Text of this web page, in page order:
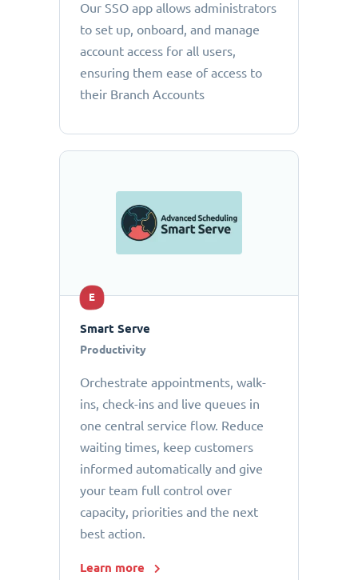
Our SSO app allows administrators
to set up, onboard, and manage
account access for all users,
ensuring them ease of access to
their Branch Accounts
E
Smart Serve
Productivity
Orchestrate appointments, walk-
ins, check-ins and live queues in
one central service flow. Reduce
waiting times, keep customers
informed automatically and give
your team full control over
capacity, priorities and the next
best action.
Learn more